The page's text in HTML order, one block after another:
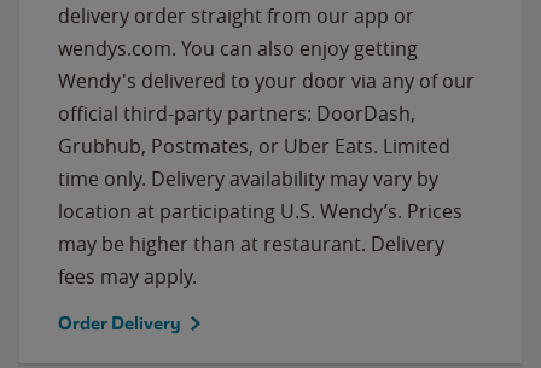
delivery order straight from our app or
wendys.com. You can also enjoy getting
Wendy's delivered to your door via any of our
official third-party partners: DoorDash,
Grubhub, Postmates, or Uber Eats. Limited
time only. Delivery availability may vary by
location at participating U.S. Wendy’s. Prices
may be higher than at restaurant. Delivery
fees may apply.
Order Delivery